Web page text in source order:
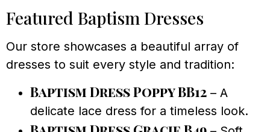
Featured Baptism Dresses
Our store showcases a beautiful array of
dresses to suit every style and tradition:
Baptism Dress Poppy BB12 – A
delicate lace dress for a timeless look.